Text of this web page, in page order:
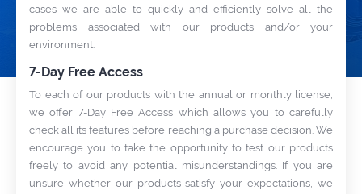
NEWS
trusted software
and
Provider.
Exchange sensitive data via tickets
with
For WHMCS
WIKI FORUMS BLOG
cases we are able to quickly and efficiently solve all the
problems associated with our products and/or your
environment.
7-Day Free Access
To each of our products with the annual or monthly license,
we offer 7-Day Free Access which allows you to carefully
check all its features before reaching a purchase decision. We
encourage you to take the opportunity to test our products
freely to avoid any potential misunderstandings. If you are
unsure whether our products satisfy your expectations, we